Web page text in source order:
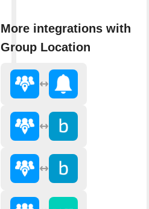
More integrations with
Group Location